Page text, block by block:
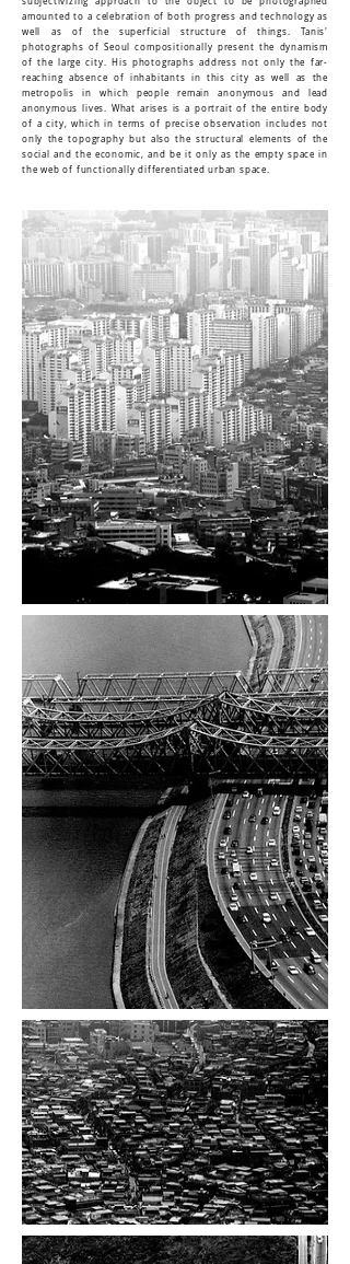
amounted to a celebration of both progress and technology as
well as of the superficial structure of things. Tanis'
photographs of Seoul compositionally present the dynamism
of the large city. His photographs address not only the far-
reaching absence of inhabitants in this city as well as the
metropolis in which people remain anonymous and lead
anonymous lives. What arises is a portrait of the entire body
of a city, which in terms of precise observation includes not
only the topography but also the structural elements of the
social and the economic, and be it only as the empty space in
the web of functionally differentiated urban space.